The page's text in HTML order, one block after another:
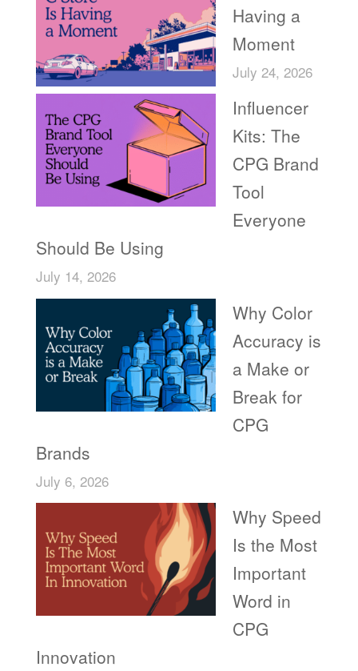
Having a
Moment
July 24, 2026
Influencer
Kits: The
CPG Brand
Tool
Everyone
Should Be Using
July 14, 2026
Why Color
Accuracy is
a Make or
Break for
CPG
Brands
July 6, 2026
Why Speed
Is the Most
Important
Word in
CPG
Innovation